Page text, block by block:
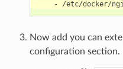
-
/etc/docker/
Now add you can
configuration section.